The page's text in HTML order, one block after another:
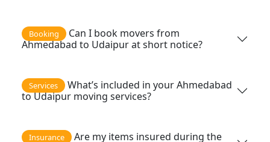
Booking
Ahmedabad to Udaipur at short notice?
Services
to Udaipur moving services?
Insurance